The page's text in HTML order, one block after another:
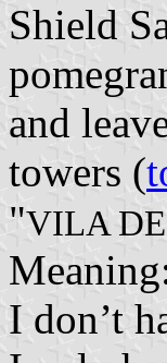
Shield
and
towers (
"VILA
I don’t